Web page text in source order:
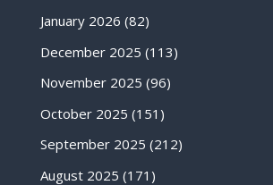
January 2026 (82)
December 2025 (113)
November 2025 (96)
October 2025 (151)
September 2025 (212)
August 2025 (171)